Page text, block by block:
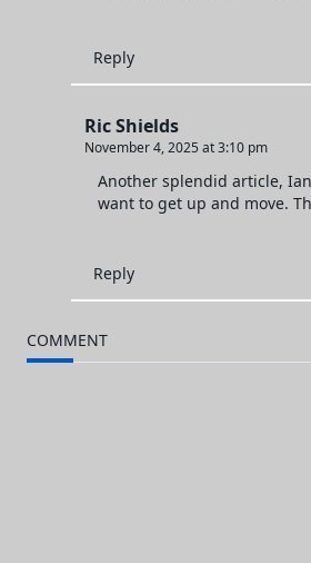
Reply
Ric Shields
November 4, 2025 at 3:10 pm
Another splendid article,
want to get up and move.
Reply
COMMENT